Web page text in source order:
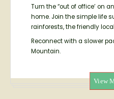
Turn the “out of office’ on
home. Join the simple life
rainforests, the friendly
Reconnect with a slower
Mountain.
View